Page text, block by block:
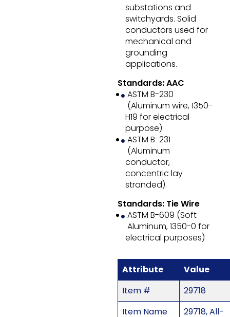
substations and
switchyards. Solid
conductors used for
mechanical and
grounding
applications.
Standards: AAC
ASTM B-230
(Aluminum wire, 1350-
H19 for electrical
purpose).
ASTM B-231
(Aluminum
conductor,
concentric lay
stranded).
Standards: Tie Wire
ASTM B-609 (Soft
Aluminum, 1350-0 for
electrical purposes)
Attribute
Value
Item #
29718
Item Name
29718, All-